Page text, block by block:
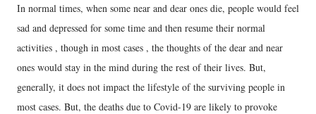
In normal times, when some near and dear ones die, people would feel
sad and depressed for some time and then resume their normal
activities , though in most cases , the thoughts of the dear and near
ones would stay in the mind during the rest of their lives. But,
generally, it does not impact the lifestyle of the surviving people in
most cases. But, the deaths due to Covid-19 are likely to provoke